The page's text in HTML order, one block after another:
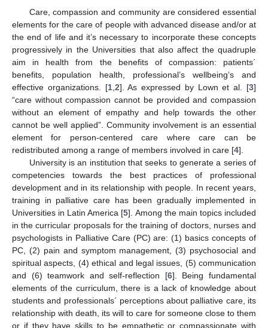
Care, compassion and community are considered essential
elements for the care of people with advanced disease and/or at
the end of life and it’s necessary to incorporate these concepts
progressively in the Universities that also affect the quadruple
aim in health from the benefits of compassion: patients´
benefits, population health, professional’s wellbeing’s and
effective organizations. [1, 2]. As expressed by Lown et al. [3]
“care without compassion cannot be provided and compassion
without an element of empathy and help towards the other
cannot be well applied”. Community involvement is an essential
element for person-centered care where care can be
redistributed among a range of members involved in care [4].
University is an institution that seeks to generate a series of
competencies towards the best practices of professional
development and in its relationship with people. In recent years,
training in palliative care has been gradually implemented in
Universities in Latin America [5]. Among the main topics included
in the curricular proposals for the training of doctors, nurses and
psychologists in Palliative Care (PC) are: (1) basics concepts of
PC, (2) pain and symptom management, (3) psychosocial and
spiritual aspects, (4) ethical and legal issues, (5) communication
and (6) teamwork and self-reflection [6]. Being fundamental
elements of the curriculum, there is a lack of knowledge about
students and professionals´ perceptions about palliative care, its
relationship with death, its will to care for someone close to them
or if they have skills to be empathetic or compassionate with